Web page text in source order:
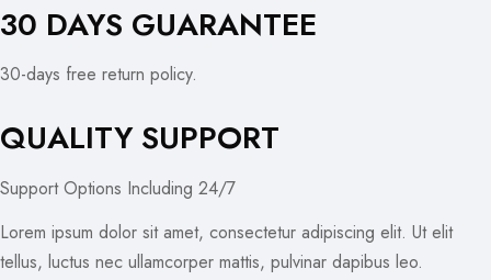
30 DAYS GUARANTEE
30-days free return policy.
QUALITY SUPPORT
Support Options Including 24/7
Lorem ipsum dolor sit amet, consectetur adipiscing elit. Ut elit
tellus, luctus nec ullamcorper mattis, pulvinar dapibus leo.